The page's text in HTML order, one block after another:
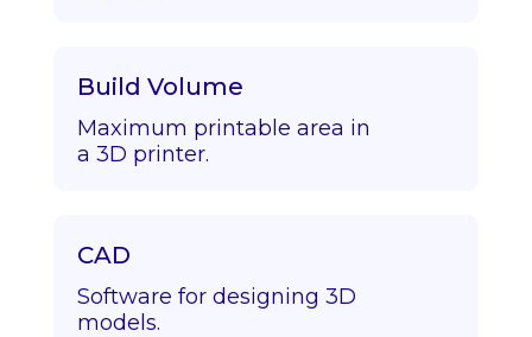
Build Volume
Maximum printable area in
a 3D printer.
CAD
Software for designing 3D
models.